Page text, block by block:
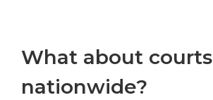
What about courts
nationwide?